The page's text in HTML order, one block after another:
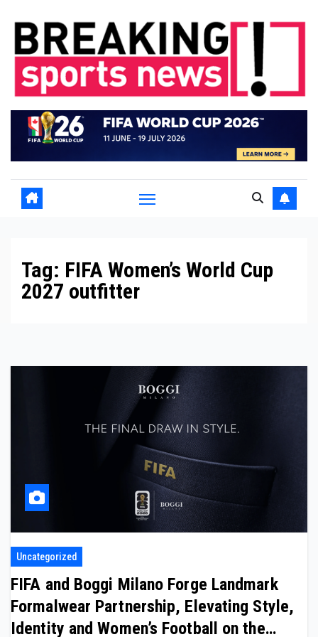
content
Tag: FIFA Women’s World Cup
2027 outfitter
Uncategorized
FIFA and Boggi Milano Forge Landmark
Formalwear Partnership, Elevating Style,
Identity and Women’s Football on the